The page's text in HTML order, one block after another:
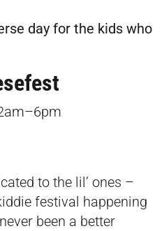
day for the kids who
to the lil’ ones –
festival happening
been a better